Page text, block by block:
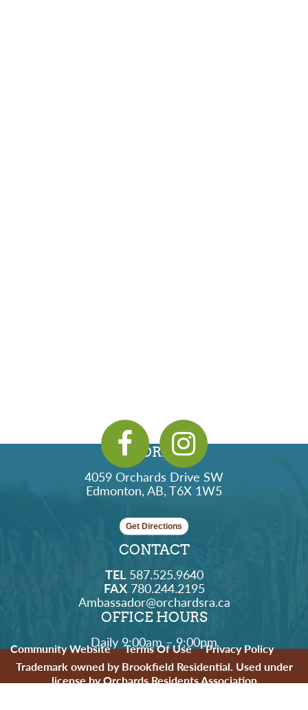
ADDRESS
4059 Orchards Drive SW
Edmonton, AB, T6X 1W5
Get Directions
CONTACT
TEL587.525.9640
FAX780.244.2195
Ambassador@orchardsra.ca
OFFICE HOURS
Daily 9:00am – 9:00pm
Community Website Terms Of Use
Privacy Policy
Trademark owned by Brookfield Residential. Used under
license by Orchards Residents Association